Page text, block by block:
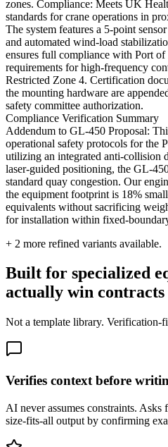
zones. Compliance: Meets UK
standards for crane operations in
The system features a 5-point
and automated wind-load
ensures full compliance with Port
requirements for high-frequency
Restricted Zone 4. Certification
the mounting hardware are
safety committee authorization.
Compliance Verification Summary
Addendum to GL-450 Proposal:
operational safety protocols for the
utilizing an integrated anti-collision
laser-guided positioning, the GL-
standard quay congestion. Our
the equipment footprint is 18%
equivalents without sacrificing
for installation within fixed-
+ 2 more refined variants available.
Built for specialized
actually win contracts
Not a template library. Verification-
Verifies context before
AI never assumes constraints. Asks
size-fits-all output by confirming